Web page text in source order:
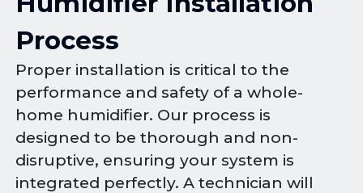
Process
Proper installation is critical to the
performance and safety of a whole-
home humidifier. Our process is
designed to be thorough and non-
disruptive, ensuring your system is
integrated perfectly. A technician will